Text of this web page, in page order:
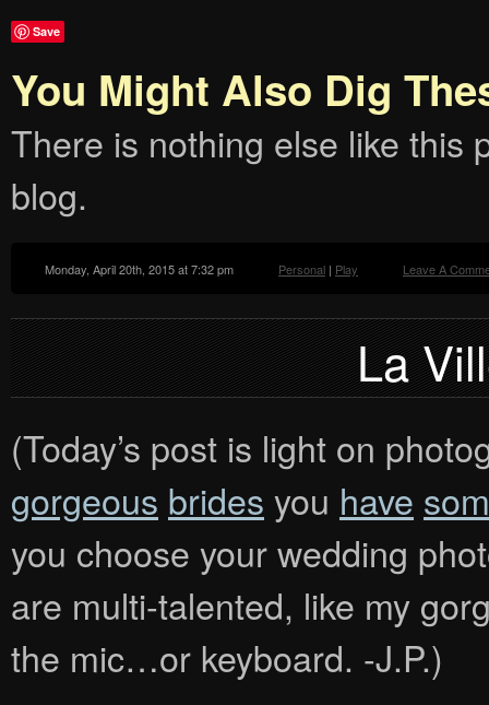
Save
You Might Also Dig
There is nothing else like this
blog.
Monday, April 20th, 2015 at 7:32 pm Personal | Play Leave A
La
(Today’s post is light on
gorgeous brides you have
you choose your wedding
are multi-talented, like my
the mic…or keyboard. -J.P.)